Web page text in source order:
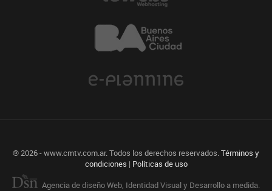
® 2026 - www.cmtv.com.ar. Todos los derechos reservados.Términos y
condiciones | Políticas de uso
Agencia de diseño Web, Identidad Visual y Desarrollo a medida.